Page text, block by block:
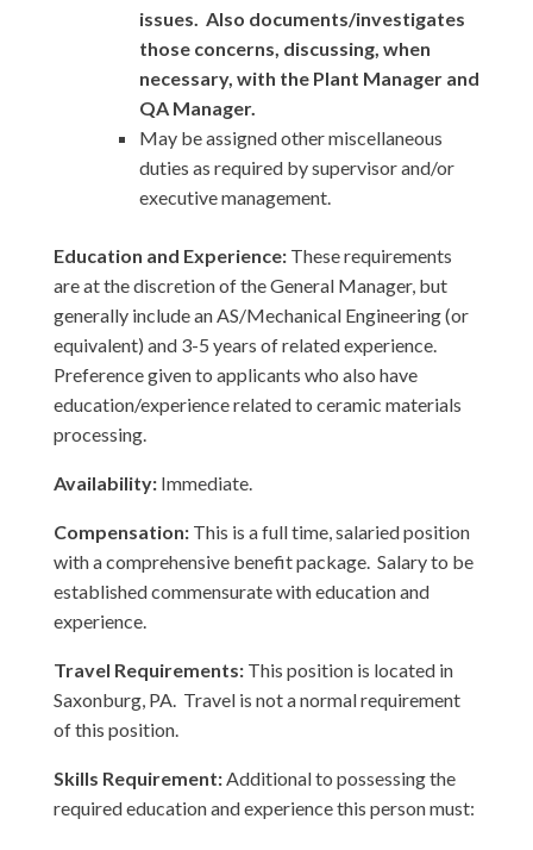
issues. Also documents/investigates
those concerns, discussing, when
necessary, with the Plant Manager and
QA Manager.
May be assigned other miscellaneous
duties as required by supervisor and/or
executive management.
Education and Experience: These requirements
are at the discretion of the General Manager, but
generally include an AS/Mechanical Engineering (or
equivalent) and 3-5 years of related experience.
Preference given to applicants who also have
education/experience related to ceramic materials
processing.
Availability: Immediate.
Compensation: This is a full time, salaried position
with a comprehensive benefit package. Salary to be
established commensurate with education and
experience.
Travel Requirements: This position is located in
Saxonburg, PA. Travel is not a normal requirement
of this position.
Skills Requirement:Additional to possessing the
required education and experience this person must: